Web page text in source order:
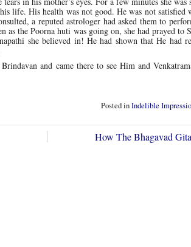
life. His health was not good. He was not
a reputed astrologer had asked them to
as the Poorna huti was going on, she had prayed to
she believed in! He had shown that He had
and came there to see Him and
Posted inIndelible
How The Bhagavad